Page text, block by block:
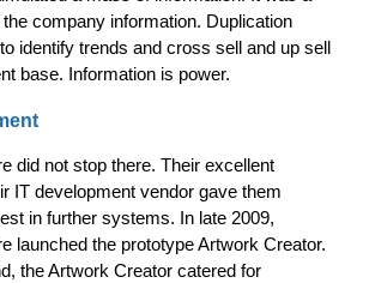
company information. Duplication
identify trends and cross sell and up sell
base. Information is power.
did not stop there. Their excellent
IT development vendor gave them
in further systems. In late 2009,
launched the prototype Artwork Creator.
the Artwork Creator catered for